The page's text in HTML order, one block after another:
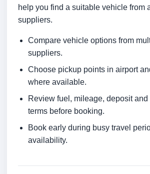
help you find a suitable vehicle from
suppliers.
Compare vehicle options from
suppliers.
Choose pickup points in airport
where available.
Review fuel, mileage, deposit
terms before booking.
Book early during busy travel
availability.